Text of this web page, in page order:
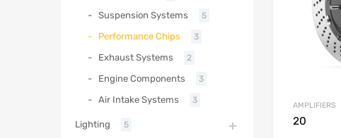
AMPLIFIERS
20
Suspension Systems 5
Performance Chips 3
Exhaust Systems 2
Engine Components 3
Air Intake Systems 3
Lighting 5